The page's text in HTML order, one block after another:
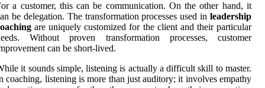
a customer, this can be communication. On the other hand, it
be delegation. The transformation processes used in leadership
are uniquely customized for the client and their particular
Without proven transformation processes, customer
can be short-lived.
it sounds simple, listening is actually a difficult skill to master.
coaching, listening is more than just auditory; it involves empathy